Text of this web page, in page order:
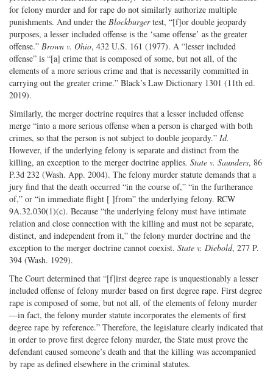
for felony murder and for rape do not similarly authorize multiple
punishments. And under the Blockburgertest, “[f]or double jeopardy
purposes, a lesser included offense is the ‘same offense’ as the greater
offense.” Brown v. Ohio, 432 U.S. 161 (1977). A “lesser included
offense” is “[a] crime that is composed of some, but not all, of the
elements of a more serious crime and that is necessarily committed in
carrying out the greater crime.” Black’s Law Dictionary 1301 (11th ed.
2019).
Similarly, the merger doctrine requires that a lesser included offense
merge “into a more serious offense when a person is charged with both
crimes, so that the person is not subject to double jeopardy.” Id.
However, if the underlying felony is separate and distinct from the
killing, an exception to the merger doctrine applies. State v. Saunders, 86
P.3d 232 (Wash. App. 2004). The felony murder statute demands that a
jury find that the death occurred “in the course of,” “in the furtherance
of,” or “in immediate flight [ ]from” the underlying felony. RCW
9A.32.030(1)(c). Because “the underlying felony must have intimate
relation and close connection with the killing and must not be separate,
distinct, and independent from it,” the felony murder doctrine and the
exception to the merger doctrine cannot coexist. State v. Diebold, 277 P.
394 (Wash. 1929).
The Court determined that “[f]irst degree rape is unquestionably a lesser
included offense of felony murder based on first degree rape. First degree
rape is composed of some, but not all, of the elements of felony murder
—in fact, the felony murder statute incorporates the elements of first
degree rape by reference.” Therefore, the legislature clearly indicated that
in order to prove first degree felony murder, the State must prove the
defendant caused someone’s death and that the killing was accompanied
by rape as defined elsewhere in the criminal statutes.